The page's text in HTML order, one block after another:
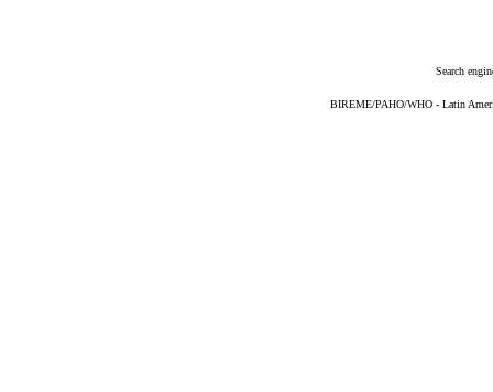
Search
BIREME/PAHO/WHO - Latin